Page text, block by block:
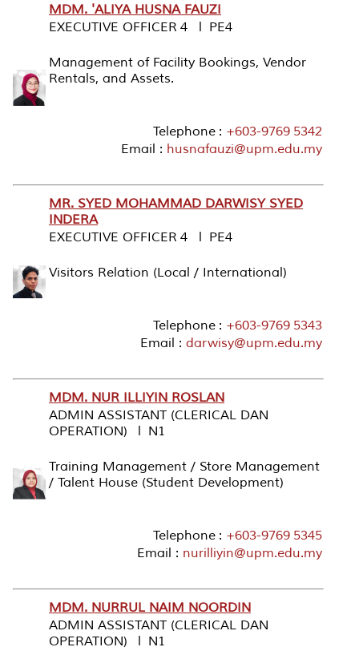
MDM. 'ALIYA HUSNA FAUZI
EXECUTIVE OFFICER 4 l PE4
Management of Facility Bookings, Vendor
Rentals, and Assets.
Telephone : +603-9769 5342
Email : husnafauzi@upm.edu.my
MR. SYED MOHAMMAD DARWISY SYED
INDERA
EXECUTIVE OFFICER 4 l PE4
Visitors Relation (Local / International)
Telephone : +603-9769 5343
Email : darwisy@upm.edu.my
MDM. NUR ILLIYIN ROSLAN
ADMIN ASSISTANT (CLERICAL DAN
OPERATION) l N1
Training Management / Store Management
/ Talent House (Student Development)
Telephone : +603-9769 5345
Email : nurilliyin@upm.edu.my
MDM. NURRUL NAIM NOORDIN
ADMIN ASSISTANT (CLERICAL DAN
OPERATION) l N1